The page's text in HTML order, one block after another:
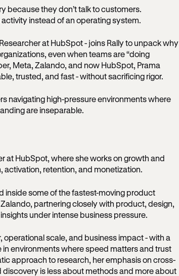
because they don’t talk to customers.
instead of an operating system.
at HubSpot - joins Rally to unpack why
even when teams are “doing
Meta, Zalando, and now HubSpot, Prama
trusted, and fast - without sacrificing rigor.
navigating high-pressure environments where
are inseparable.
at HubSpot, where she works on growth and
retention, and monetization.
inside some of the fastest-moving product
partnering closely with product, design,
under intense business pressure.
operational scale, and business impact - with a
environments where speed matters and trust
approach to research, her emphasis on cross-
is less about methods and more about